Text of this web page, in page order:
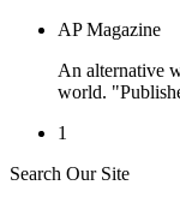
AP Magazine
An alternative
world.
1
Search Our Site